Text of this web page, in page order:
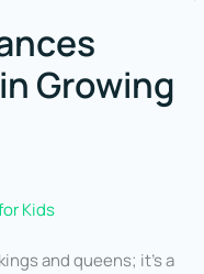
Growing
Kids
and queens; it’s a